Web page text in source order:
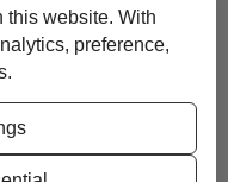
this website. With
preference,